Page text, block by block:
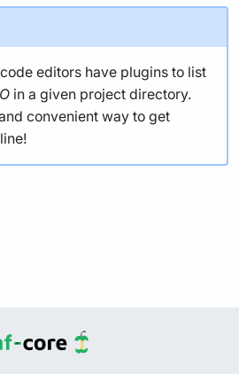
editors have plugins to list
in a given project directory.
convenient way to get